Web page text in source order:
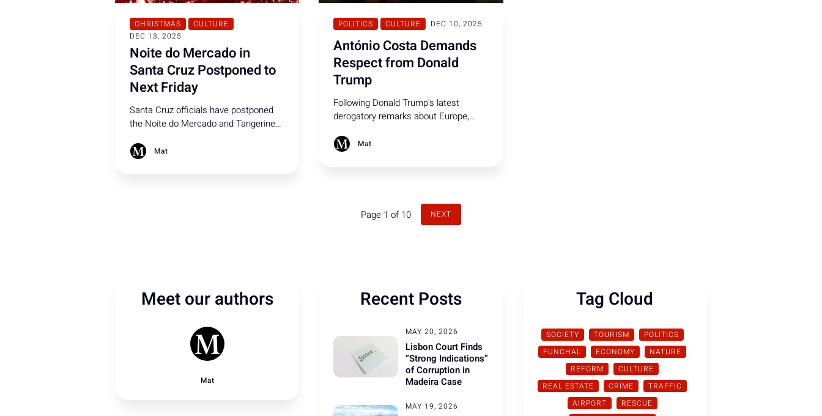
CHRISTMAS
CULTURE
DEC 13, 2025
Noite do Mercado in
Santa Cruz Postponed to
Next Friday
Santa Cruz officials have postponed
the Noite do Mercado and Tangerine
rain from Storm Emília.
Mat
POLITICS CULTURE DEC 10, 2025
António Costa Demands
Respect from Donald
Trump
Following Donald Trump's latest
derogatory remarks about Europe,
Trump to show respect and that this is
Mat
Page 1 of 10 NEXT
Meet our authors
Mat
Recent Posts
MAY 20, 2026
Lisbon Court Finds
“Strong Indications”
of Corruption in
Madeira Case
MAY 19, 2026
Tag Cloud
SOCIETY TOURISM
POLITICS
FUNCHAL
ECONOMY
NATURE
REFORM
CULTURE
REAL ESTATE
CRIME
TRAFFIC
AIRPORT
RESCUE